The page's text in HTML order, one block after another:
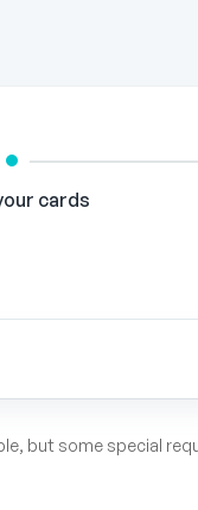
cards
but some special